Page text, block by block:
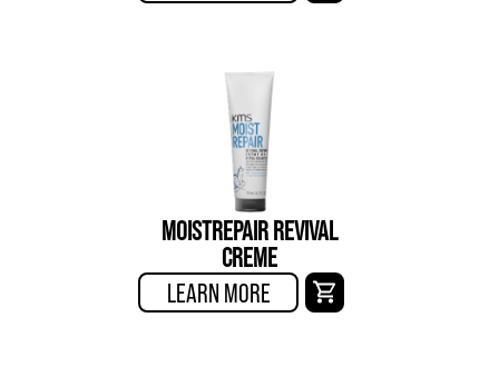
MOISTREPAIR REVIVAL
CREME
LEARN MORE